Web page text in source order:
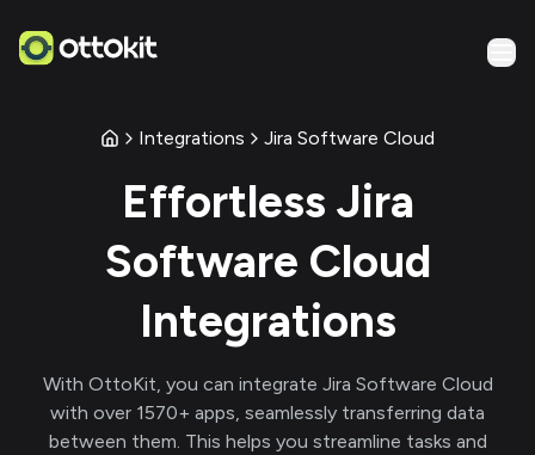
Integrations Jira Software Cloud
Effortless Jira
Software Cloud
Integrations
With OttoKit, you can integrate Jira Software Cloud
with over 1570+ apps, seamlessly transferring data
between them. This helps you streamline tasks and